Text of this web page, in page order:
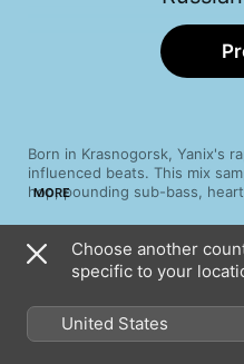
Born in Krasnogorsk, Yanix's
influenced beats. This mix
hop, pounding sub-bass,
facing pop pioneer's appeal
lazy beats and fast-paced
coming twenty-something's
siren-sounding choruses.
MORE
Song
XXX
Что ты с собой
Choose another
specific to your
United States